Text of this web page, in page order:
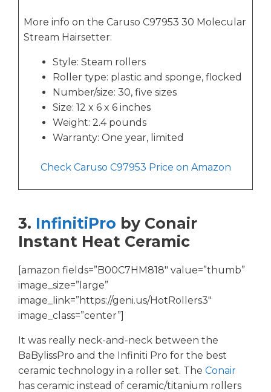
More info on the Caruso C97953 30 Molecular
Stream Hairsetter:
Style: Steam rollers
Roller type: plastic and sponge, flocked
Number/size: 30, five sizes
Size: 12 x 6 x 6 inches
Weight: 2.4 pounds
Warranty: One year, limited
Check Caruso C97953 Price on Amazon
3. InfinitiPro by Conair
Instant Heat Ceramic
[amazon fields=”B00C7HM818″ value=”thumb”
image_size=”large”
image_link=”https://geni.us/HotRollers3″
image_class=”center”]
It was really neck-and-neck between the
BaBylissPro and the Infiniti Pro for the best
ceramic technology in a roller set. The Conair
has ceramic instead of ceramic/titanium rollers